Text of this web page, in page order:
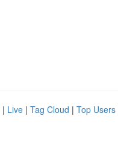
| Live | Tag Cloud | Top Users